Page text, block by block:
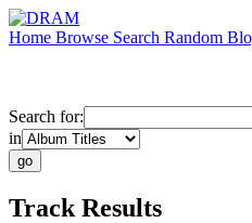
Home Browse Search Random
Search for:
in
Track Results